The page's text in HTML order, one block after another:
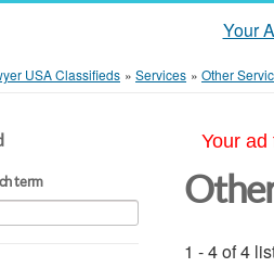
Your
USA Classifieds » Services » Other
term
Your
1 - 4 of 4